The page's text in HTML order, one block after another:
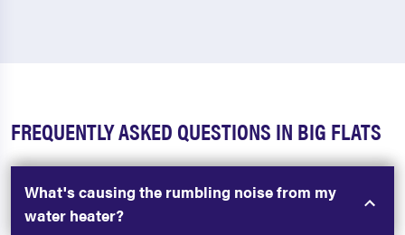
FREQUENTLY ASKED QUESTIONS IN BIG FLATS
What's causing the rumbling noise from my
water heater?